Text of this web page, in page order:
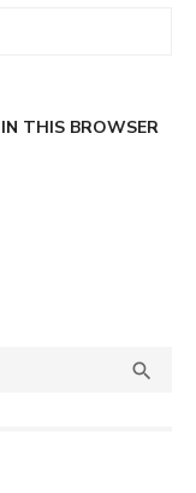
THIS BROWSER
